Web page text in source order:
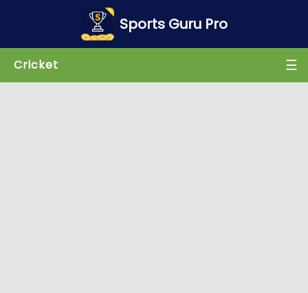
Sports Guru Pro
Cricket ☰